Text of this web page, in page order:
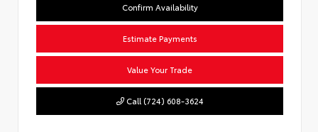
Confirm Availability
Estimate Payments
Value Your Trade
Call (724) 608-3624